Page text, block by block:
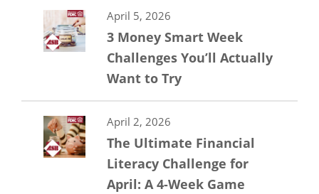
April 5, 2026
3 Money Smart Week
Challenges You’ll Actually
Want to Try
April 2, 2026
The Ultimate Financial
Literacy Challenge for
April: A 4-Week Game